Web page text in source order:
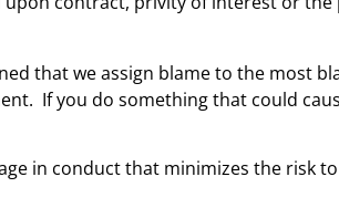
that we assign blame to the most
If you do something that could
in conduct that minimizes the risk